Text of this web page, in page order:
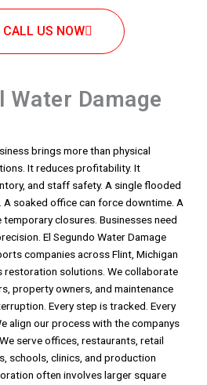
CALL US NOW
Water Damage
brings more than physical
It reduces profitability. It
and staff safety. A single flooded
soaked office can force downtime. A
closures. Businesses need
El Segundo Water Damage
companies across Flint, Michigan
restoration solutions. We collaborate
property owners, and maintenance
Every step is tracked. Every
align our process with the companys
serve offices, restaurants, retail
schools, clinics, and production
often involves larger square